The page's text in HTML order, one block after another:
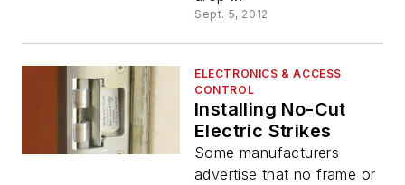
Sept. 5, 2012
ELECTRONICS & ACCESS
CONTROL
Installing No-Cut
Electric Strikes
Some manufacturers
advertise that no frame or